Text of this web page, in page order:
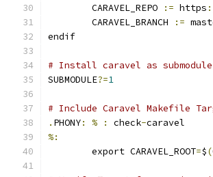
	CARAVEL_REPO
:= https
	CARAVEL_BRANCH
:=
endif
# Install caravel as
SUBMODULE?=1
# Include Caravel Makefile
. PHONY: % : check-caravel
%:
	export CARAVEL_ROOT
=$(